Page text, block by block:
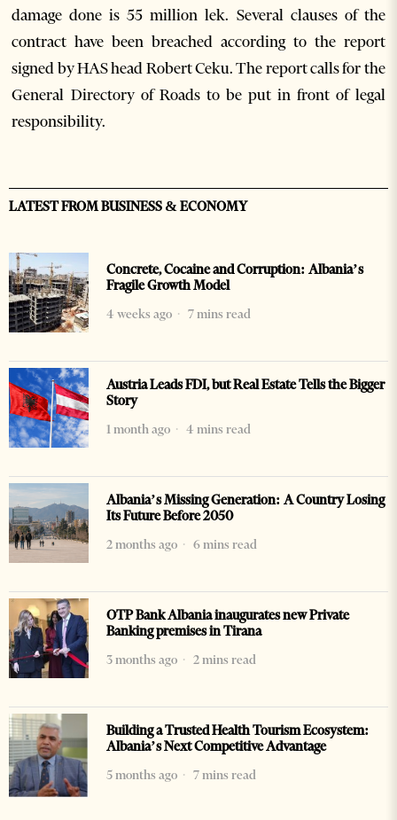
damage done is 55 million lek. Several clauses of the
contract have been breached according to the report
signed by HAS head Robert Ceku. The report calls for the
General Directory of Roads to be put in front of legal
responsibility.
LATEST FROM BUSINESS & ECONOMY
Concrete, Cocaine and Corruption: Albania’s
Fragile Growth Model
4 weeks ago
7 mins read
Austria Leads FDI, but Real Estate Tells the Bigger
Story
1 month ago
4 mins read
Albania’s Missing Generation: A Country Losing
Its Future Before 2050
2 months ago
6 mins read
OTP Bank Albania inaugurates new Private
Banking premises in Tirana
3 months ago
2 mins read
Building a Trusted Health Tourism Ecosystem:
Albania’s Next Competitive Advantage
5 months ago
7 mins read